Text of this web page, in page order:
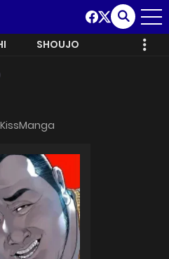
SHOUJO
KissManga